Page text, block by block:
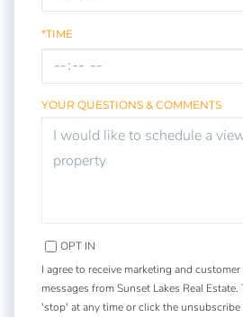
*TIME
YOUR QUESTIONS & COMMENTS
OPT IN
I agree to receive marketing and
messages from Sunset Lakes Real
'stop' at any time or click the unsubscribe